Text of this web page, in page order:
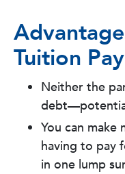
Tuition
Neither the
You can make
having to pay
in one lump